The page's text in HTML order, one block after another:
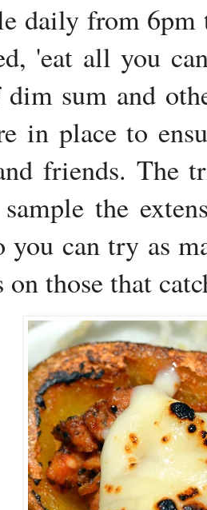
daily from 6pm
'eat all you
dim sum and
in place to
friends. The
the
you can try as
on those that